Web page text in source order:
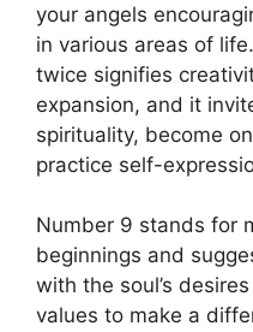
your angels
in various areas of
twice signifies
expansion, and it
spirituality, become
practice self-
Number 9 stands for
beginnings and
with the soul’s
values to make a